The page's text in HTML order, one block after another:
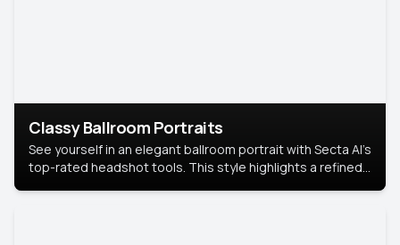
Classy Ballroom Portraits
See yourself in an elegant ballroom portrait with Secta AI’s
top-rated headshot tools. This style highlights a refined